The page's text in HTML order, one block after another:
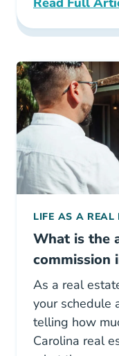
North
LIFE AS A REAL
What is the
commission
As a real
your schedule
telling how
Carolina real